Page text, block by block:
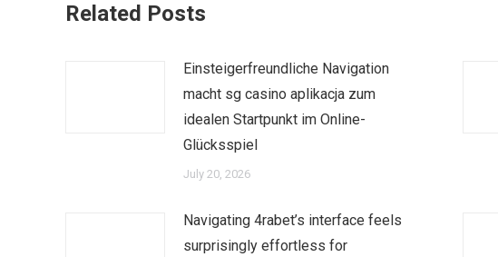
Related Posts
Einsteigerfreundliche Navigation
macht sg casino aplikacja zum
idealen Startpunkt im Online-
Glücksspiel
July 20, 2026
Navigating 4rabet’s interface feels
surprisingly effortless for